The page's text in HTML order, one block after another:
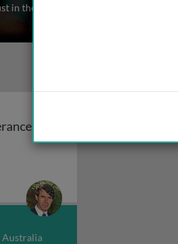
in the north eastern Australian wheat
and
tolerance and resistance
Australia